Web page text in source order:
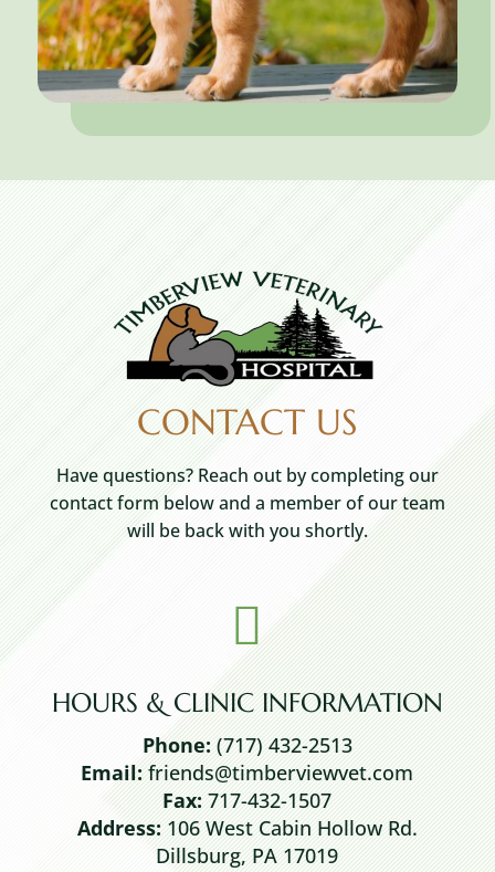
CONTACT US
Have questions? Reach out by completing our
contact form below and a member of our team
will be back with you shortly.

HOURS & CLINIC INFORMATION
Phone: (717) 432-2513
Email: friends@timberviewvet.com
Fax:717-432-1507
Address: 106 West Cabin Hollow Rd.
Dillsburg, PA 17019